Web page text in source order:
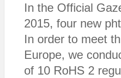
In the Official
2015, four new
In order to meet
Europe, we
of 10 RoHS 2